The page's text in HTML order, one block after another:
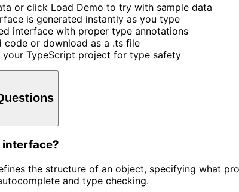
or click Load Demo to try with sample data
is generated instantly as you type
interface with proper type annotations
code or download as a .ts file
your TypeScript project for type safety
interface?
the structure of an object, specifying what
and type checking.